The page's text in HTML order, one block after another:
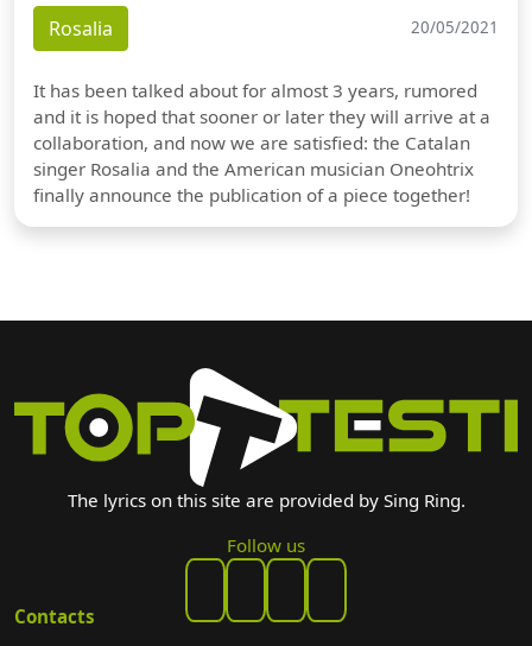
Rosalia 20/05/2021
It has been talked about for almost 3 years, rumored
and it is hoped that sooner or later they will arrive at a
collaboration, and now we are satisfied: the Catalan
singer Rosalia and the American musician Oneohtrix
finally announce the publication of a piece together!
The lyrics on this site are provided by Sing Ring.
Follow us
Contacts